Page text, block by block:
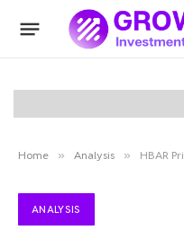
Home » Analysis » HBAR
ANALYSIS